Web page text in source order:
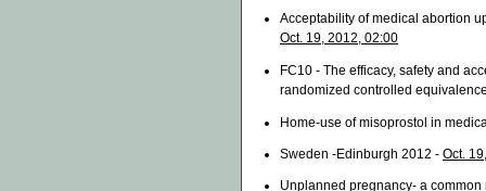
Acceptability of medical abortion
Oct. 19, 2012, 02:00
FC10 - The efficacy, safety and
randomized controlled
Home-use of misoprostol in
Sweden -Edinburgh 2012 - Oct.
Unplanned pregnancy- a